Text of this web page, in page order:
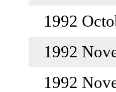
1992
1992
1992